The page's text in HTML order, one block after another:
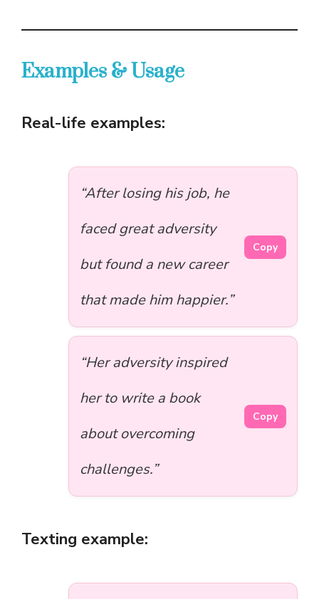
Examples & Usage
Real-life examples:
“After losing his job, he
faced great adversity
but found a new career
that made him happier.”
Copy
“Her adversity inspired
her to write a book
about overcoming
challenges.”
Copy
Texting example: